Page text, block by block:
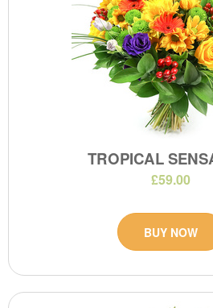
TROPICAL
£59.00
BUY NOW